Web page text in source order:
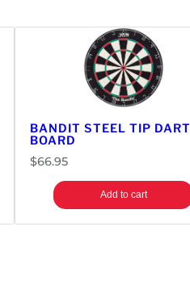
BANDIT STEEL TIP DART
BOARD
$66.95
Add to cart